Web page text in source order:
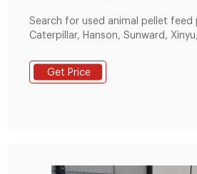
Search for used animal pellet feed
Caterpillar, Hanson, Sunward,
Get Price